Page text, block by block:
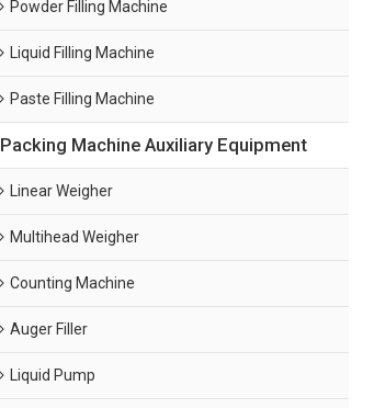
Powder Filling Machine
Liquid Filling Machine
Paste Filling Machine
Packing Machine Auxiliary Equipment
Linear Weigher
Multihead Weigher
Counting Machine
Auger Filler
Liquid Pump